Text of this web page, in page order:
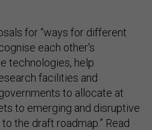
for “ways for different
each other's
technologies, help
facilities and
to allocate at
to emerging and disruptive
the draft roadmap.” Read